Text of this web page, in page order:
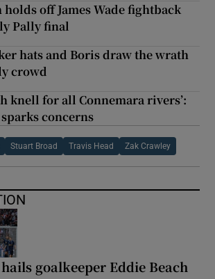
off James Wade fightback
Pally final
hats and Boris draw the wrath
crowd
knell for all Connemara rivers’:
concerns
Stuart Broad Travis Head Zak Crawley
goalkeeper Eddie Beach